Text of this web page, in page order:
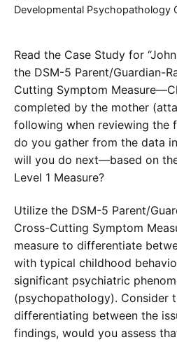
Developmental Psychopathology
Read the Case Study for
the DSM-5 Parent/Guardian-
Cutting Symptom
completed by the mother
following when reviewing the
do you gather from the data
will you do next—based on
Level 1 Measure?
Utilize the DSM-5 Parent/
Cross-Cutting Symptom
measure to differentiate
with typical childhood
significant psychiatric
(psychopathology). Consider
differentiating between the
findings, would you assess